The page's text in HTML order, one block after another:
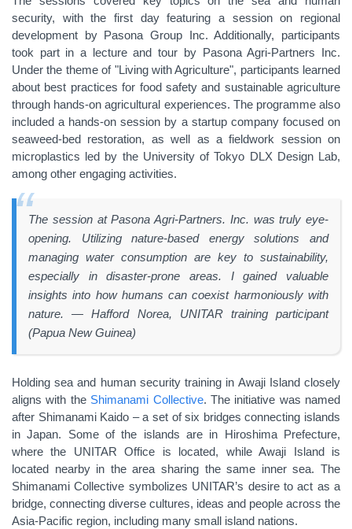
security, with the first day featuring a session on regional
development by Pasona Group Inc. Additionally, participants
took part in a lecture and tour by Pasona Agri-Partners Inc.
Under the theme of "Living with Agriculture", participants learned
about best practices for food safety and sustainable agriculture
through hands-on agricultural experiences. The programme also
included a hands-on session by a startup company focused on
seaweed-bed restoration, as well as a fieldwork session on
microplastics led by the University of Tokyo DLX Design Lab,
among other engaging activities.
The session at Pasona Agri-Partners. Inc. was truly eye-
opening. Utilizing nature-based energy solutions and
managing water consumption are key to sustainability,
especially in disaster-prone areas. I gained valuable
insights into how humans can coexist harmoniously with
nature.—Hafford Norea, UNITAR training participant
(Papua New Guinea)
Holding sea and human security training in Awaji Island closely
aligns with the Shimanami Collective. The initiative was named
after Shimanami Kaido – a set of six bridges connecting islands
in Japan. Some of the islands are in Hiroshima Prefecture,
where the UNITAR Office is located, while Awaji Island is
located nearby in the area sharing the same inner sea. The
Shimanami Collective symbolizes UNITAR’s desire to act as a
bridge, connecting diverse cultures, ideas and people across the
Asia-Pacific region, including many small island nations.